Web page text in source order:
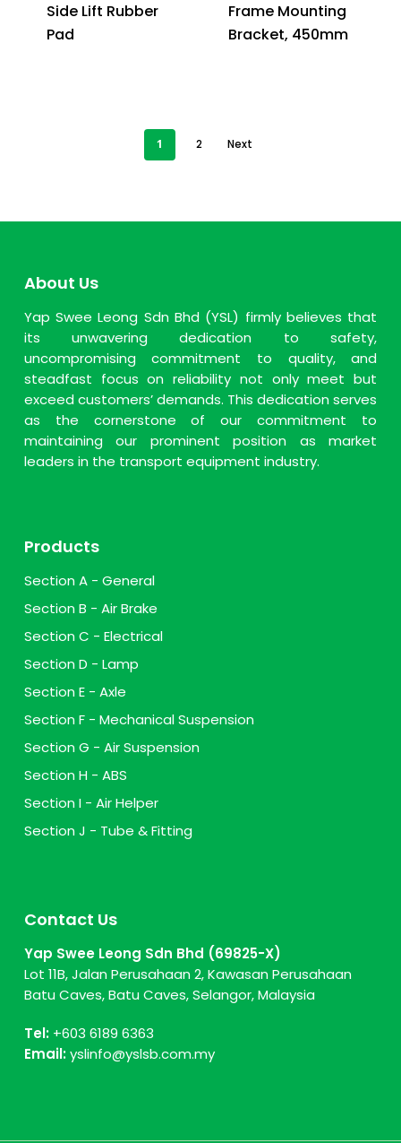
Side Lift Rubber
Pad
Frame Mounting
Bracket, 450mm
1 2 Next
About Us
Yap Swee Leong Sdn Bhd (YSL) firmly believes that
its unwavering dedication to safety,
uncompromising commitment to quality, and
steadfast focus on reliability not only meet but
exceed customers’ demands. This dedication serves
as the cornerstone of our commitment to
maintaining our prominent position as market
leaders in the transport equipment industry.
Products
Section A - General
Section B - Air Brake
Section C - Electrical
Section D - Lamp
Section E - Axle
Section F - Mechanical Suspension
Section G - Air Suspension
Section H - ABS
Section I - Air Helper
Section J - Tube & Fitting
Contact Us
Yap Swee Leong Sdn Bhd (69825-X)
Lot 11B, Jalan Perusahaan 2, Kawasan Perusahaan
Batu Caves, Batu Caves, Selangor, Malaysia
Tel: +603 6189 6363
Email:yslinfo@yslsb.com.my